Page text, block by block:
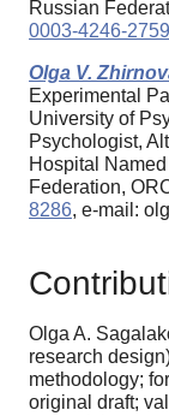
Russian
0003-4246-2759
Olga V.
Experimental
University of
Psychologist,
Hospital
Federation,
8286, e-mail:
Olga A.
research
methodology;
original draft;